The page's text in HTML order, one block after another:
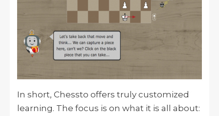
In short, Chessto offers truly customized
learning. The focus is on what it is all about: